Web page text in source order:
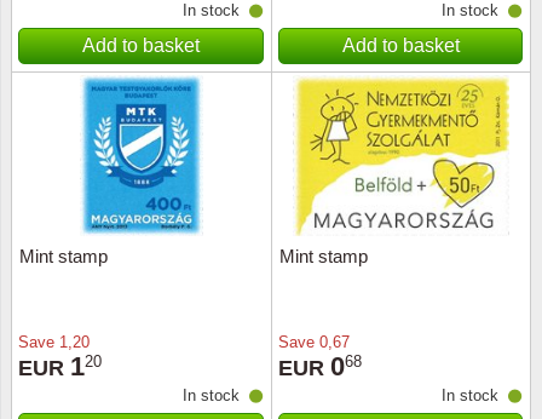
In stock
Add to basket
In stock
Add to basket
Mint stamp
Save 1,20
EUR 120
In stock
Mint stamp
Save 0,67
EUR 068
In stock